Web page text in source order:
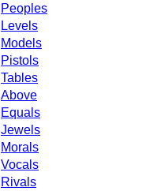
Peoples
Levels
Models
Pistols
Tables
Above
Equals
Jewels
Morals
Vocals
Rivals